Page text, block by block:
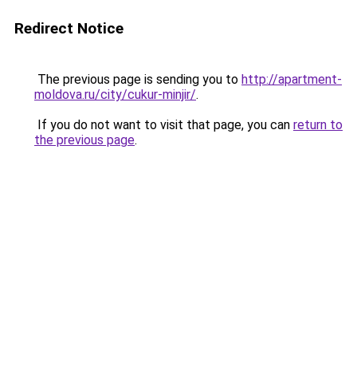
Redirect Notice
The previous page is sending you to http://apartment-
moldova.ru/city/cukur-minjir/.
If you do not want to visit that page, you can return to
the previous page.